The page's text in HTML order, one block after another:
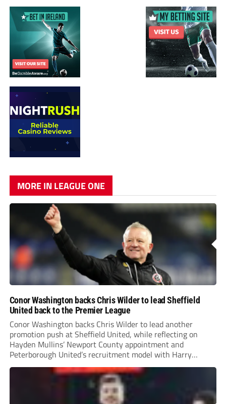
MORE IN LEAGUE ONE
Conor Washington backs Chris Wilder to lead Sheffield
United back to the Premier League
Conor Washington backs Chris Wilder to lead another
promotion push at Sheffield United, while reflecting on
Hayden Mullins’ Newport County appointment and
Peterborough United’s recruitment model with Harry
Leonard’s impressive breakthrough season at the club.